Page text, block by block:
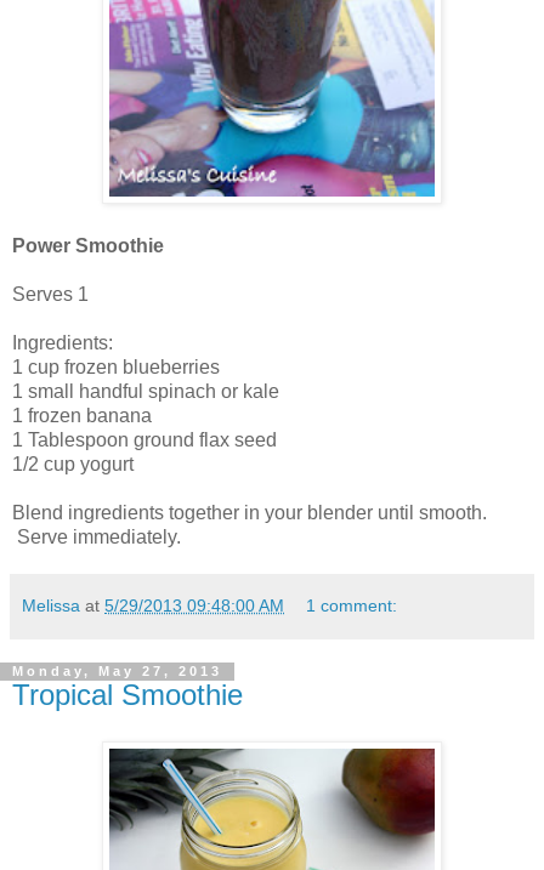
Power Smoothie
Serves 1
Ingredients:
1 cup frozen blueberries
1 small handful spinach or kale
1 frozen banana
1 Tablespoon ground flax seed
1/2 cup yogurt
Blend ingredients together in your blender until smooth.
Serve immediately.
Melissa at 5/29/2013 09:48:00 AM 1 comment:
Monday, May 27, 2013
Tropical Smoothie